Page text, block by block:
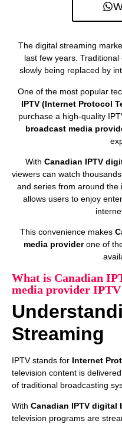
The digital streaming
last few years.
slowly being replaced by
One of the most popular
IPTV (Internet Protocol
purchase a high-quality
broadcast media
With Canadian IPTV
viewers can watch
and series from around the
allows users to enjoy
This convenience makes
media providerone of
What is Canadian
media provider IPTV
Streaming
IPTV stands for Internet
television content is
of traditional broadcasting
With Canadian IPTV digital
television programs are